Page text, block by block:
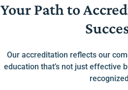
Your Path to
Our accreditation reflects our
education that’s not just effective